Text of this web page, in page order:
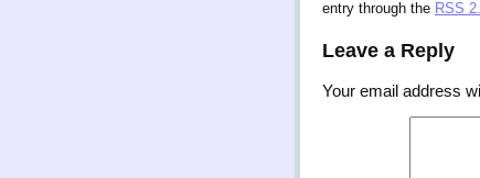
entry through the RSS
Leave a Reply
Your email address